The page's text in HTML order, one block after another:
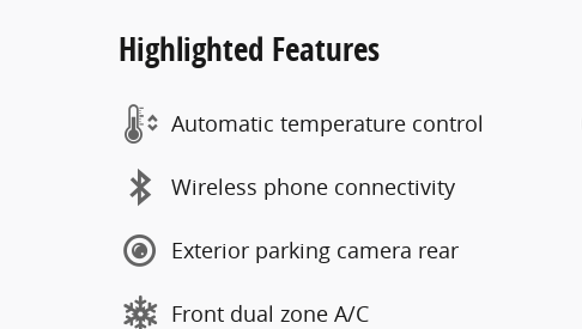
Highlighted Features
Automatic temperature control
Wireless phone connectivity
Exterior parking camera rear
Front dual zone A/C